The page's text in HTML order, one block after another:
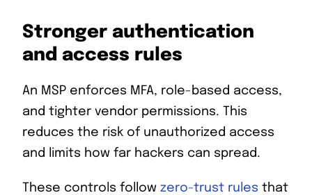
Stronger authentication
and access rules
An MSP enforces MFA, role-based access,
and tighter vendor permissions. This
reduces the risk of unauthorized access
and limits how far hackers can spread.
These controls follow zero-trust rules that